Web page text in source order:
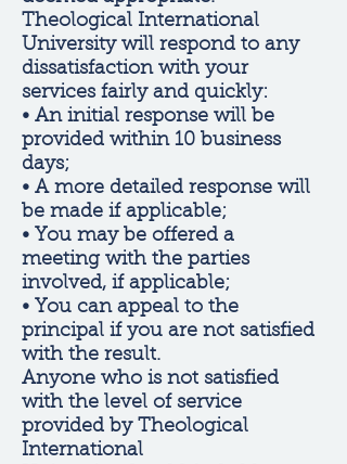
Theological International
University will respond to any
dissatisfaction with your
services fairly and quickly:
• An initial response will be
provided within 10 business
days;
• A more detailed response will
be made if applicable;
• You may be offered a
meeting with the parties
involved, if applicable;
• You can appeal to the
principal if you are not satisfied
with the result.
Anyone who is not satisfied
with the level of service
provided by Theological
International